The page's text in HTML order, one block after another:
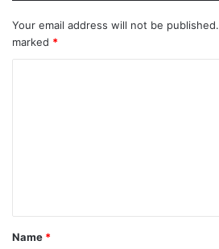
Your email address will not be published.
marked *
Name *